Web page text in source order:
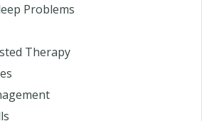
Problems
Therapy